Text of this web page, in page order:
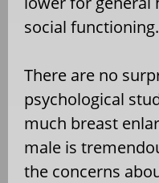
social functioning.
There are no
psychological
much breast
male is
the concerns